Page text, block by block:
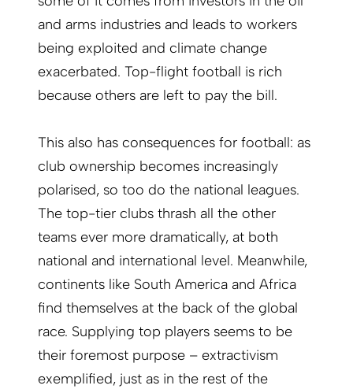
and arms industries and leads to workers
being exploited and climate change
exacerbated. Top-flight football is rich
because others are left to pay the bill.
This also has consequences for football: as
club ownership becomes increasingly
polarised, so too do the national leagues.
The top-tier clubs thrash all the other
teams ever more dramatically, at both
national and international level. Meanwhile,
continents like South America and Africa
find themselves at the back of the global
race. Supplying top players seems to be
their foremost purpose – extractivism
exemplified, just as in the rest of the